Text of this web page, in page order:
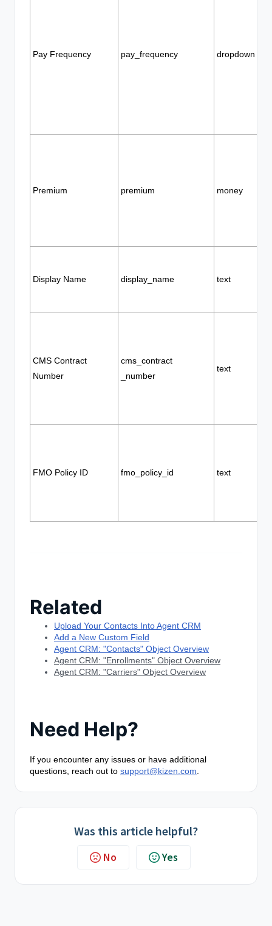
Pay Frequency pay_frequency dropdown
Premium premium money
Display Name display_name text
CMS Contract
Number
cms_contract
_number
text
FMO Policy ID fmo_policy_id text
Related
Upload Your Contacts Into Agent CRM
Add a New Custom Field
Agent CRM: "Contacts" Object Overview
Agent CRM: "Enrollments" Object Overview
Agent CRM: "Carriers" Object Overview
Need Help?
If you encounter any issues or have additional
questions, reach out to support@kizen.com
Was this article helpful?
No Yes